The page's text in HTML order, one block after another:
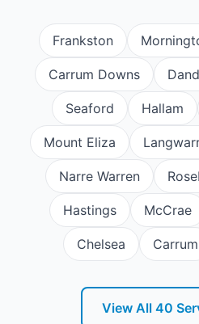
Frankston
Carrum Downs
Seaford Hallam
Mount Eliza
Narre Warren
Hastings McCrae
Chelsea Carrum
View All 40